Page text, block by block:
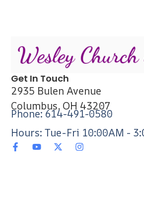
Get In Touch
2935 Bulen Avenue
Columbus, OH 43207
Phone: 614-491-0580
Hours: Tue-Fri 10:00AM -